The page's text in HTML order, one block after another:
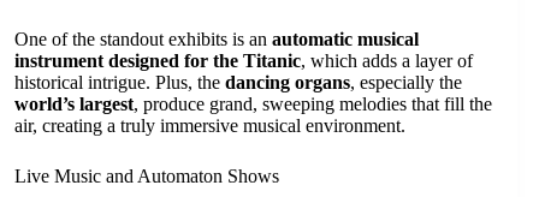
One of the standout exhibits is an automatic musical
instrument designed for the Titanic, which adds a layer of
historical intrigue. Plus, the dancing organs, especially the
world’s largest, produce grand, sweeping melodies that fill the
air, creating a truly immersive musical environment.
Live Music and Automaton Shows